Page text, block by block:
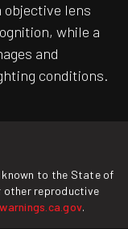
lens
while a
and
conditions.
known to the State of
other reproductive
.